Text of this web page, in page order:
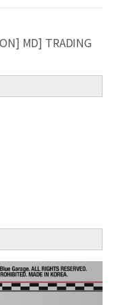
MD] TRADING